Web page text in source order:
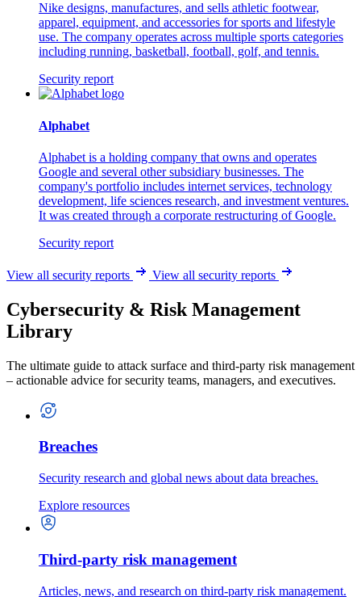
Nike designs, manufactures, and sells athletic footwear,
apparel, equipment, and accessories for sports and lifestyle
use. The company operates across multiple sports categories
including running, basketball, football, golf, and tennis.
Security report
Alphabet
Alphabet is a holding company that owns and operates
Google and several other subsidiary businesses. The
company's portfolio includes internet services, technology
development, life sciences research, and investment ventures.
It was created through a corporate restructuring of Google.
Security report
View all security reports View all security reports
Cybersecurity & Risk Management
Library
The ultimate guide to attack surface and third-party risk management
– actionable advice for security teams, managers, and executives.
Breaches
Security research and global news about data breaches.
Explore resources
Third-party risk management
Articles, news, and research on third-party risk management.